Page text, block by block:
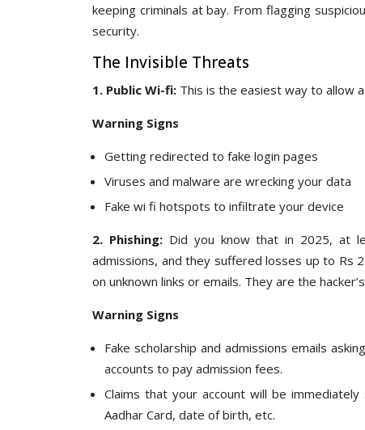
keeping criminals at bay. From flagging
security.
The Invisible Threats
1. Public Wi-fi: This is the easiest way to allow
Warning Signs
Getting redirected to fake login pages
Viruses and malware are wrecking your data
Fake wi fi hotspots to infiltrate your device
2. Phishing:Did you know that in 2025, at
admissions, and they suffered losses up to Rs
on unknown links or emails. They are the
Warning Signs
Fake scholarship and admissions emails
accounts to pay admission fees.
Claims that your account will be
Aadhar Card, date of birth, etc.